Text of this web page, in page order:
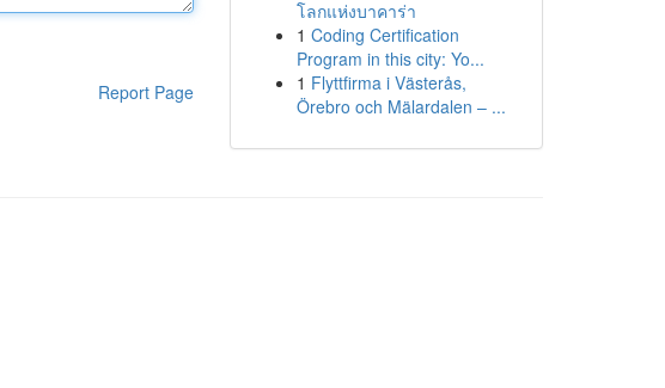
Report Page
โลกแห่งบาคาร่า
1 Coding Certification
Program in this city: Yo...
1 Flyttfirma i Västerås,
Örebro och Mälardalen – ...